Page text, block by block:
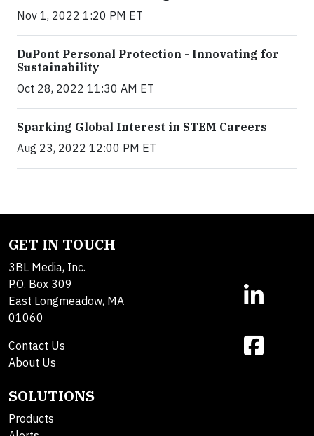
Nov 1, 2022 1:20 PM ET
DuPont Personal Protection - Innovating for
Sustainability
Oct 28, 2022 11:30 AM ET
Sparking Global Interest in STEM Careers
Aug 23, 2022 12:00 PM ET
GET IN TOUCH
3BL Media, Inc.
P.O. Box 309
East Longmeadow, MA
01060
Contact Us
About Us
SOLUTIONS
Products